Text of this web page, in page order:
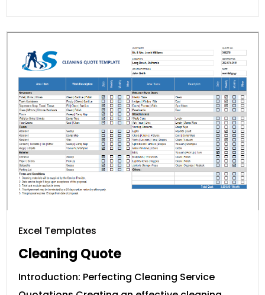
Excel Templates
Cleaning Quote
Introduction: Perfecting Cleaning Service